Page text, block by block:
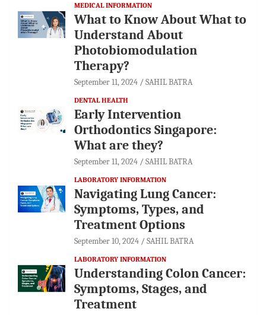
MEDICAL INFORMATION
What to Know About What to
Understand About
Photobiomodulation
Therapy?
September 11, 2024 SAHIL BATRA
DENTAL HEALTH
Early Intervention
Orthodontics Singapore:
What are they?
September 11, 2024 SAHIL BATRA
LABORATORY INFORMATION
Navigating Lung Cancer:
Symptoms, Types, and
Treatment Options
September 10, 2024 SAHIL BATRA
LABORATORY INFORMATION
Understanding Colon Cancer:
Symptoms, Stages, and
Treatment